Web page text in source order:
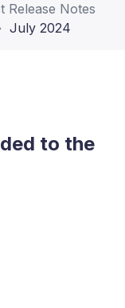
Release Notes
July 2024
to the